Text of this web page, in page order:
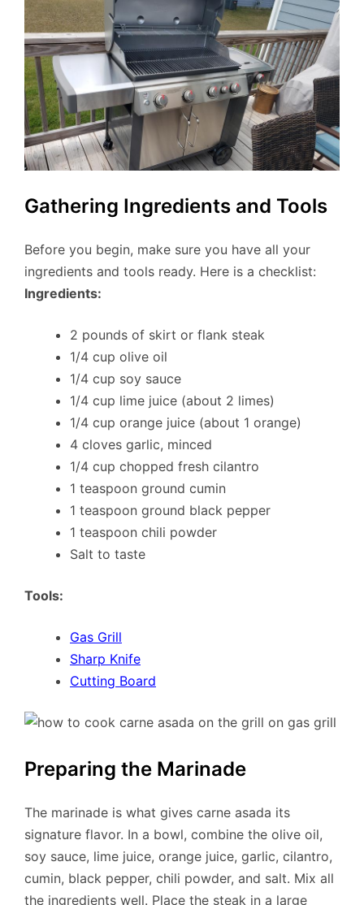
Gathering Ingredients and Tools
Before you begin, make sure you have all your
ingredients and tools ready. Here is a checklist:
Ingredients:
2 pounds of skirt or flank steak
1/4 cup olive oil
1/4 cup soy sauce
1/4 cup lime juice (about 2 limes)
1/4 cup orange juice (about 1 orange)
4 cloves garlic, minced
1/4 cup chopped fresh cilantro
1 teaspoon ground cumin
1 teaspoon ground black pepper
1 teaspoon chili powder
Salt to taste
Tools:
Gas Grill
Sharp Knife
Cutting Board
Preparing the Marinade
The marinade is what gives carne asada its
signature flavor. In a bowl, combine the olive oil,
soy sauce, lime juice, orange juice, garlic, cilantro,
cumin, black pepper, chili powder, and salt. Mix all
the ingredients well. Place the steak in a large